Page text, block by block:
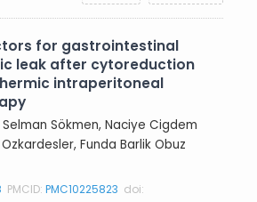
for gastrointestinal
leak after cytoreduction
intraperitoneal
Selman Sökmen, Naciye Cigdem
Funda Barlik Obuz
PMCID:PMC10225823 doi: